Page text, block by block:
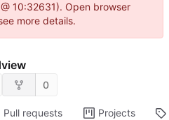
10:32631). Open browser
more details.
0
Pull requests Projects